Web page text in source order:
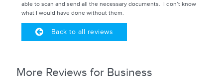
able to scan and send all the necessary documents. I don’t know
what I would have done without them.
Back to all reviews
More Reviews for Business